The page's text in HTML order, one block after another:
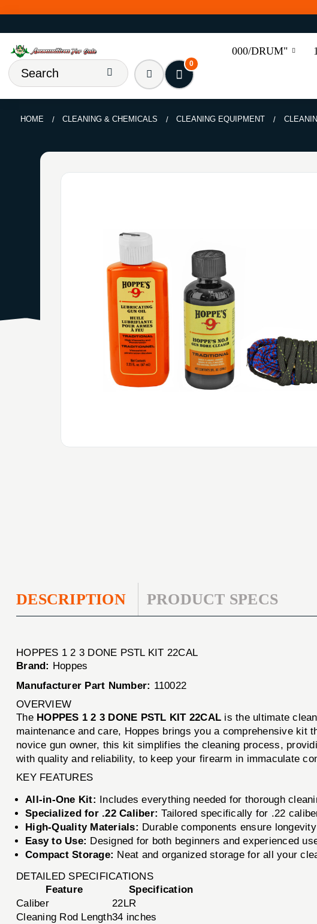
000/DRUM"
0
HOME CLEANING & CHEMICALS CLEANING EQUIPMENT
DESCRIPTION PRODUCT SPECS
HOPPES 1 2 3 DONE PSTL KIT 22CAL
Brand: Hoppes
Manufacturer Part Number: 110022
OVERVIEW
The HOPPES 1 2 3 DONE PSTL KIT 22CAL is the ultimate
maintenance and care, Hoppes brings you a comprehensive kit
novice gun owner, this kit simplifies the cleaning process,
with quality and reliability, to keep your firearm in immaculate
KEY FEATURES
All-in-One Kit: Includes everything needed for thorough
Specialized for .22 Caliber: Tailored specifically for .22
High-Quality Materials: Durable components ensure
Easy to Use: Designed for both beginners and experienced
Compact Storage: Neat and organized storage for all your
DETAILED SPECIFICATIONS
Feature
Specification
Caliber
22LR
Cleaning Rod Length34 inches